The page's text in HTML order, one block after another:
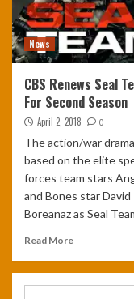
News
CBS Renews Seal
For Second Season
April 2, 2018 0
The action/war drama
based on the elite
forces team stars
and Bones star David
Boreanaz as Seal
Read More